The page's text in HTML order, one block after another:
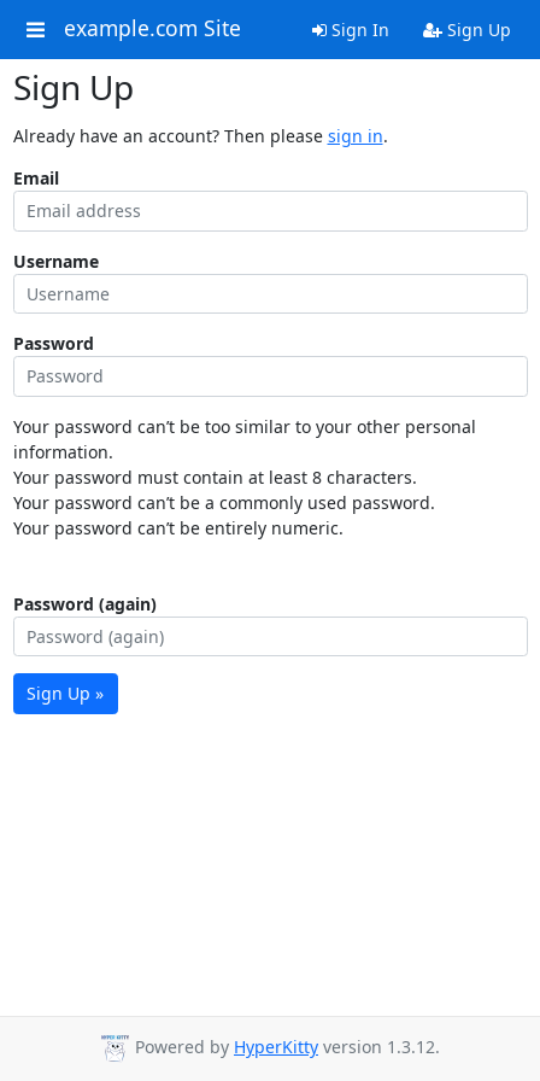
example.com Site Sign In Sign Up
Sign Up
Already have an account? Then please sign in.
Email
Username
Password
Your password can’t be too similar to your other personal
information.
Your password must contain at least 8 characters.
Your password can’t be a commonly used password.
Your password can’t be entirely numeric.
Password (again)
Sign Up »
Powered by HyperKitty version 1.3.12.